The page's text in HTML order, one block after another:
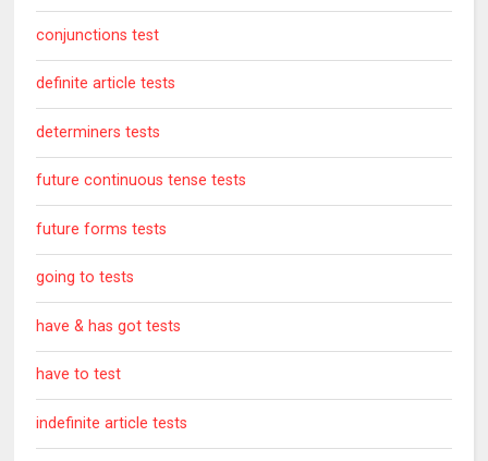
conjunctions test
definite article tests
determiners tests
future continuous tense tests
future forms tests
going to tests
have & has got tests
have to test
indefinite article tests